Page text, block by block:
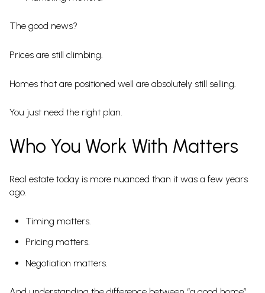
The good news?
Prices are still climbing.
Homes that are positioned well are absolutely still selling.
You just need the right plan.
Who You Work With Matters
Real estate today is more nuanced than it was a few years
ago.
Timing matters.
Pricing matters.
Negotiation matters.